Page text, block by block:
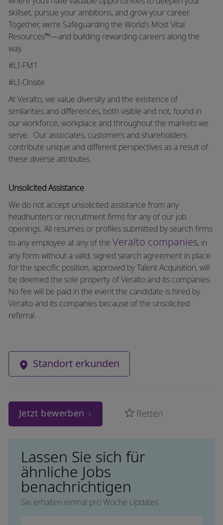
skillset, pursue your ambitions, and grow your career.
Together, we’re Safeguarding the World’s Most Vital
Resources™—and building rewarding careers along the
way.
#LI-FM1
#LI-Onsite
At Veralto, we value diversity and the existence of
similarities and differences, both visible and not, found in
our workforce, workplace and throughout the markets we
serve. Our associates, customers and shareholders
contribute unique and different perspectives as a result of
these diverse attributes.
Unsolicited Assistance
We do not accept unsolicited assistance from any
headhunters or recruitment firms for any of our job
openings. All resumes or profiles submitted by search firms
to any employee at any of the Veralto companies, in
any form without a valid, signed search agreement in place
for the specific position, approved by Talent Acquisition, will
be deemed the sole property of Veralto and its companies.
No fee will be paid in the event the candidate is hired by
Veralto and its companies because of the unsolicited
referral.
Standort erkunden
Jetzt bewerben Retten
Lassen Sie sich für
ähnliche Jobs
benachrichtigen
Sie erhalten einmal pro Woche Updates